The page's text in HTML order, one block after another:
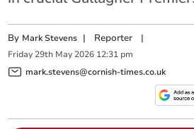
By Mark Stevens | Reporter |
Friday 29th May 2026 12:31 pm
mark.stevens@cornish-times.co.uk